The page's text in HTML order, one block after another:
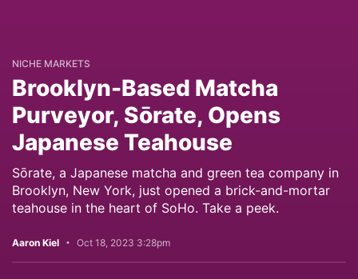
NICHE MARKETS
Brooklyn-Based Matcha
Purveyor, Sōrate, Opens
Japanese Teahouse
Sōrate, a Japanese matcha and green tea company in
Brooklyn, New York, just opened a brick-and-mortar
teahouse in the heart of SoHo. Take a peek.
Aaron Kiel Oct 18, 2023 3:28pm